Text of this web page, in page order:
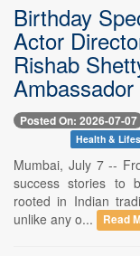
Birthday
Actor
Rishab
Posted On: 2026-07-07
Health &
Mumbai, July 7 --
success stories to
rooted in Indian
unlike any o...
Read